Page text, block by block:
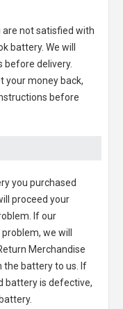
are not satisfied with
battery. We will
before delivery.
your money back,
before
you purchased
proceed your
If our
we will
Merchandise
the battery to us. If
battery is defective,